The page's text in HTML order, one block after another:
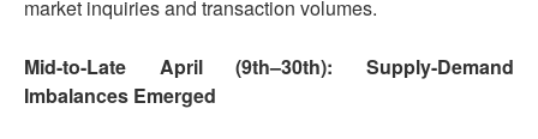
market inquiries and transaction volumes.
Mid-to-Late April (9th–30th): Supply-Demand
Imbalances Emerged